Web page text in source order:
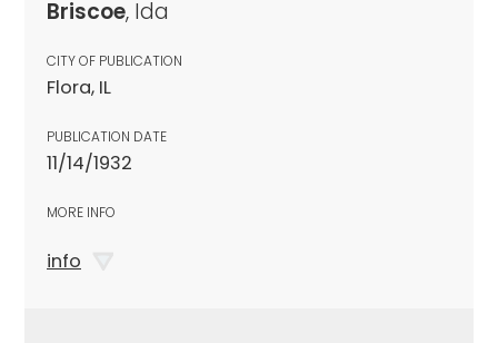
Briscoe, Ida
CITY OF PUBLICATION
Flora, IL
PUBLICATION DATE
11/14/1932
MORE INFO
info